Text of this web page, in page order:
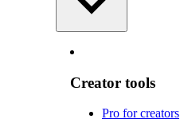
Creator tools
Pro for creators